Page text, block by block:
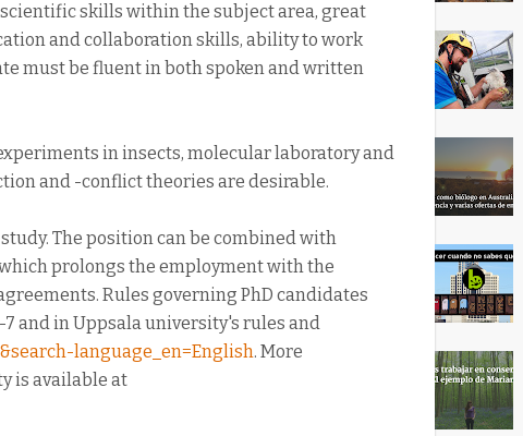
skills within the subject area, great
and collaboration skills, ability to work
must be fluent in both spoken and written
in insects, molecular laboratory and
and -conflict theories are desirable.
The position can be combined with
prolongs the employment with the
Rules governing PhD candidates
and in Uppsala university's rules and
language_en=English. More
is available at